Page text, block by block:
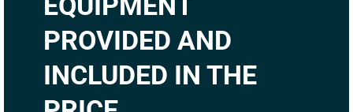
PROVIDED AND
INCLUDED IN THE